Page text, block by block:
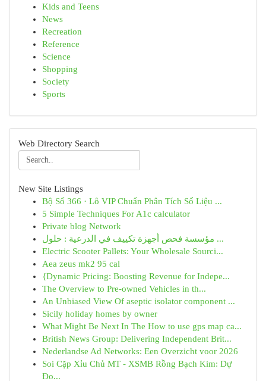
Kids and Teens
News
Recreation
Reference
Science
Shopping
Society
Sports
Web Directory Search
New Site Listings
Bộ Số 366 · Lô VIP Chuẩn Phân Tích Số Liệu ...
5 Simple Techniques For A1c calculator
Private blog Network
مؤسسة فحص أجهزة تكييف في الدرعية : حلول ...
Electric Scooter Pallets: Your Wholesale Sourci...
Aea zeus mk2 95 cal
{Dynamic Pricing: Boosting Revenue for Indepe...
The Overview to Pre-owned Vehicles in th...
An Unbiased View Of aseptic isolator component ...
Sicily holiday homes by owner
What Might Be Next In The How to use gps map ca...
British News Group: Delivering Independent Brit...
Nederlandse Ad Networks: Een Overzicht voor 2026
Soi Cặp Xỉu Chủ MT - XSMB Rồng Bạch Kim: Dự
Đo...